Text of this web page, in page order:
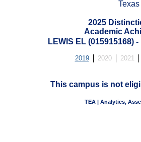
2025
Academic
LEWIS EL (015915168)
2019 2020 2021
This campus is not
TEA | Analytics,